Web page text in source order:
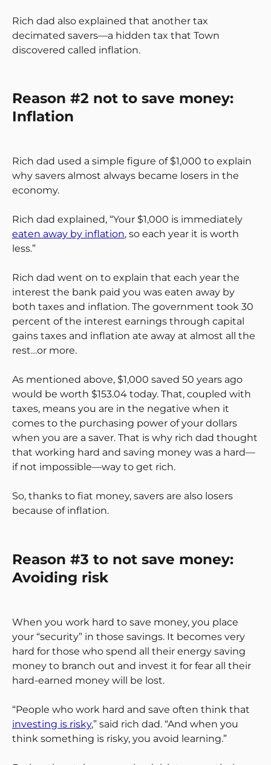
Rich dad also explained that another tax
decimated savers—a hidden tax that Town
discovered called inflation.
Reason #2 not to save money:
Inflation
Rich dad used a simple figure of $1,000 to explain
why savers almost always became losers in the
economy.
Rich dad explained, “Your $1,000 is immediately
eaten away by inflation, so each year it is worth
less.”
Rich dad went on to explain that each year the
interest the bank paid you was eaten away by
both taxes and inflation. The government took 30
percent of the interest earnings through capital
gains taxes and inflation ate away at almost all the
rest…or more.
As mentioned above, $1,000 saved 50 years ago
would be worth $153.04 today. That, coupled with
taxes, means you are in the negative when it
comes to the purchasing power of your dollars
when you are a saver. That is why rich dad thought
that working hard and saving money was a hard—
if not impossible—way to get rich.
So, thanks to fiat money, savers are also losers
because of inflation.
Reason #3 to not save money:
Avoiding risk
When you work hard to save money, you place
your “security” in those savings. It becomes very
hard for those who spend all their energy saving
money to branch out and invest it for fear all their
hard-earned money will be lost.
“People who work hard and save often think that
investing is risky,” said rich dad. “And when you
think something is risky, you avoid learning.”